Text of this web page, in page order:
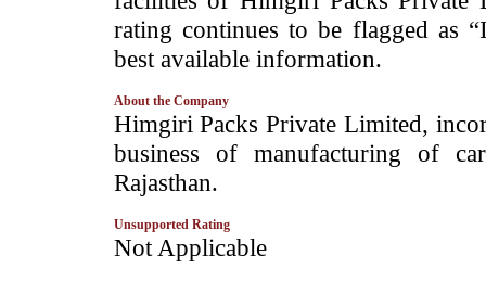
rating continues to be flagged as
best available information.
About the Company
­Himgiri Packs Private Limited,
business of manufacturing of
Rajasthan.
Unsupported Rating
­Not Applicable